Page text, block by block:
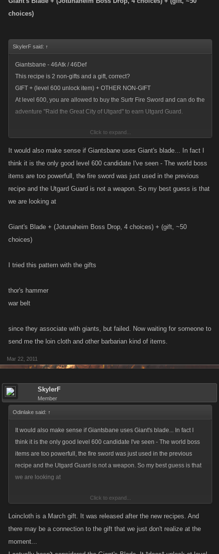
choices)
SkylerF said: ↑
Giantsbane - 46Atk / 46Def
This recipe is 2 non-gifts and a gift, correct?
GIFT + (level 600 unlock item) + OTHER NON-GIFT
At level 600, you are allowed to buy the Surtr Fire Sword and can do the
adventure "Raid the Great City of Utgard" to earn Utgard Guard.
So we choose from 1 of 2 level 600 items, a gift, and some other
Jotunheim item.
Rock Giant (2 Rock Giants and 2 Shapeshifters make 1 Goliath) -
(I don't have this one)
Giant Piranha (1 Giant Piranha and 1 Surtr Fire Sword and 1
Utgard Guard - 25Atk / 28Def
Rock Giant
Rock Giant Sword - 46Atk / 42Def
Rock Giant Hammer - 42Atk / 38Def
Purchases
Broken Sword of Sigmund - 38Atk / 36Def (unlocked at 460?)
Surtr Fire Sword (1 Surtr Fire Sword and 1 Giant Piranha and 1
Torch make 1 Giant's Blade) - 40Atk / 38Def (unlocked at level
If Surtr Fire Sword is used, Iseriously doubt the Broken Sword of
Sigmund will be used as well. But since that item is used in another
recipe, I doubt it.
The number of gifts is over 40, so the combinations are +280.
Click to expand...
It would also make sense if Giantsbane uses Giant's blade... In fact I
think it is the only good level 600 candidate I've seen - The world boss
items are too powerfull, the fire sword was just used in the previous
recipe and the Utgard Guard is not a weapon. So my best guess is that
we are looking at
Giant's Blade + (Jotunaheim Boss Drop, 4 choices) + (gift, ~50
choices)
I tried this pattern with the gifts
thor's hammer
war belt
since they associate with giants, but failed. Now waiting for someone to
send me the loin cloth and other barbarian kind of items.
Mar 22, 2011
SkylerF
Member
Odinlake said: ↑
It would also make sense if Giantsbane uses Giant's blade... In fact I
think it is the only good level 600 candidate I've seen - The world boss
items are too powerfull, the fire sword was just used in the previous
recipe and the Utgard Guard is not a weapon. So my best guess is that
we are looking at
Giant's Blade + (Jotunheim Boss Drop, 4 choices) + (gift, ~50 choices)
Click to expand...
Loincloth is a March gift. It was released after the new recipes. And
there may be a connection to the gift that we just don't realize at the
moment...